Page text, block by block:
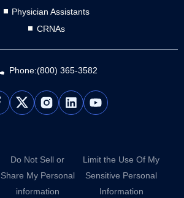
Physician Assistants
CRNAs
Phone:(800) 365-3582
L
i
n
Y
o
b
Do Not Sell or
Share My Personal
information
Limit the Use Of My
Sensitive Personal
Information